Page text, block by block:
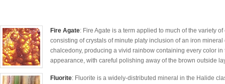
Fire Agate: Fire Agate is a term applied to much of the variety
consisting of crystals of minute platy inclusion of an iron
chalcedony, producing a vivid rainbow containing every color
appearance, with careful polishing away of the brown outside
Fluorite: Fluorite is a widely-distributed mineral in the Halide